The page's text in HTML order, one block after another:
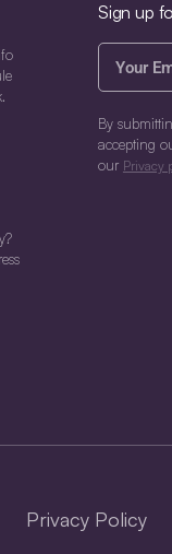
Sign up
Your
Email*
(Required)
By
accepting
our Privacy
Privacy Policy